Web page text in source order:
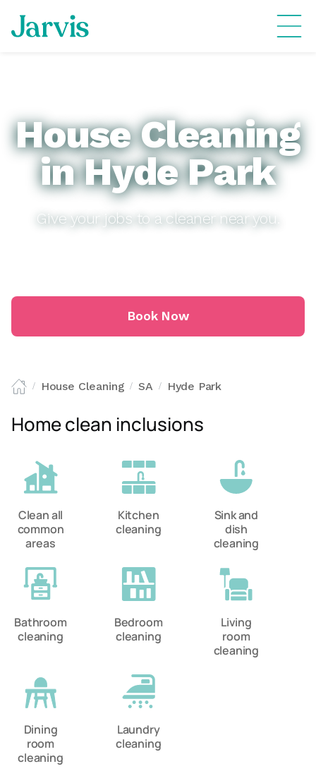
House Cleaning
in Hyde Park
Give your jobs to a cleaner near you.
Book Now
/ House Cleaning / SA / Hyde Park
Home clean inclusions
Clean all
common
areas
Kitchen
cleaning
Sink and
dish
cleaning
Bathroom
cleaning
Bedroom
cleaning
Living
room
cleaning
Dining
room
cleaning
Laundry
cleaning